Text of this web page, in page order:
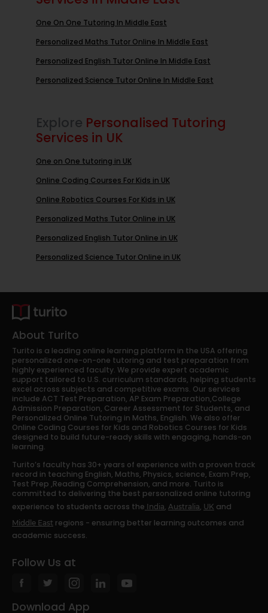
One On One Tutoring In Middle East
Personalized Maths Tutor Online In Middle East
Personalized English Tutor Online In Middle East
Personalized Science Tutor Online In Middle East
Explore Personalised Tutoring
Services in UK
One on One tutoring in UK
Online Coding Courses For Kids in UK
Online Robotics Courses For Kids in UK
Personalized Maths Tutor Online in UK
Personalized English Tutor Online in UK
Personalized Science Tutor Online in UK
About Turito
Turito is a leading online learning platform in the USA offering
personalized one-on-one tutoring and test preparation from
highly experienced faculty. We provide expert academic
support tailored to U.S. curriculum standards, helping students
excel across subjects and competitive exams. Our services
include ACT Test Preparation, AP Exam Preparation,College
Admission Preparation, Career Assessment for Students, and
Personalized Online Tutoring in Maths, English. We also offer
Online Coding Courses for Kids and Robotics Courses for Kids
designed to build future-ready skills with engaging, hands-on
learning.
Turito’s faculty has 30+ years of experience with a proven track
record in teaching English, Maths, Physics, science, Exam Prep,
Test Prep ,Reading Comprehension, and more. Turito is
committed to delivering the best personalized online tutoring
experience to students across the India, Australia, UK and
Middle East regions - ensuring better learning outcomes and
academic success.
Follow Us at
Download App